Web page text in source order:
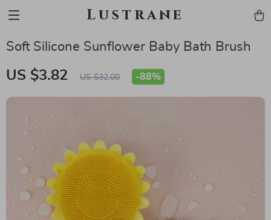
Lustrane
Soft Silicone Sunflower Baby Bath Brush
US $3.82 US $32.00 -88%